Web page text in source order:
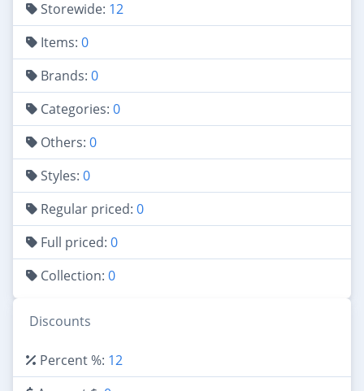
Storewide: 12
Items: 0
Brands: 0
Categories: 0
Others: 0
Styles: 0
Regular priced: 0
Full priced: 0
Collection: 0
Discounts
Percent %: 12